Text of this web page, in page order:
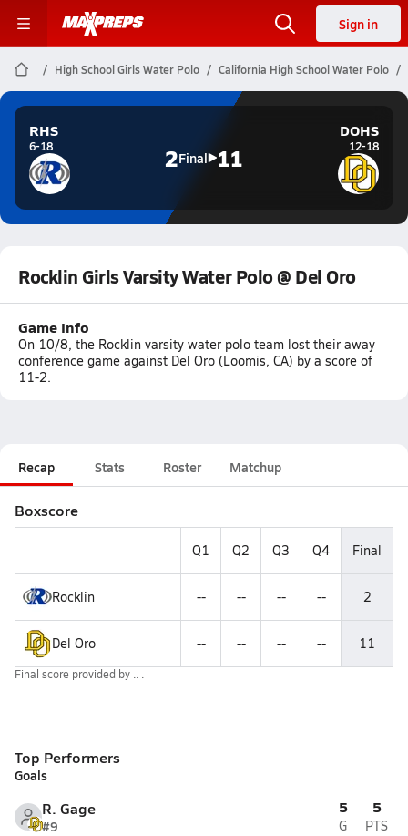
Sign in
High School Girls Water Polo California High School Water Polo
RHS
6-18 2Final 11
DOHS
12-18
Rocklin Girls Varsity Water Polo @ Del Oro
Game Info
On 10/8, the Rocklin varsity water polo team lost their away
conference game against Del Oro (Loomis, CA) by a score of
11-2.
Recap Stats Roster Matchup
Boxscore
Q1 Q2 Q3 Q4 Final
Rocklin -- -- -- -- 2
Del Oro -- -- -- -- 11
Final score provided by
Top Performers
Goals
R. Gage
#9
5
G
5
PTS